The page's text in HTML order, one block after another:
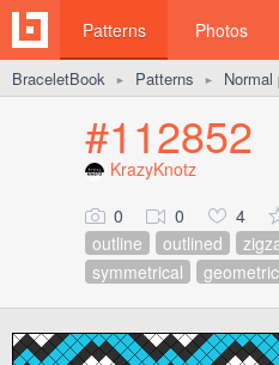
Patterns Photos
BraceletBook ► Patterns ► Normal
#112852
KrazyKnotz
0 0 4
outline
outlined
symmetrical
geometric